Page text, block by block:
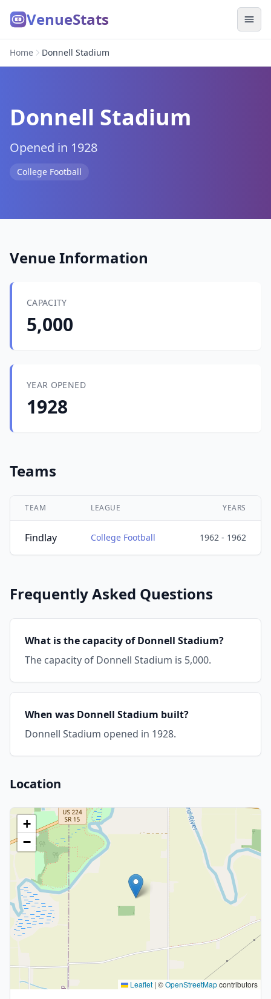
VenueStats
Home Donnell Stadium
Donnell Stadium
Opened in 1928
College Football
Venue Information
CAPACITY
5,000
YEAR OPENED
1928
Teams
TEAM LEAGUE YEARS
Findlay College Football 1962 - 1962
Frequently Asked Questions
What is the capacity of Donnell Stadium?
The capacity of Donnell Stadium is 5,000.
When was Donnell Stadium built?
Donnell Stadium opened in 1928.
Location
+
−
Leaflet | ©OpenStreetMapcontributors